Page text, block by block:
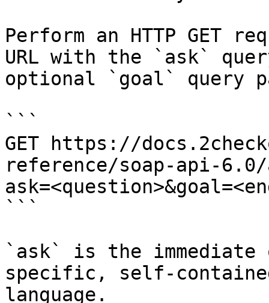
Perform an HTTP GET
URL with the `ask`
optional `goal` query
```
GET https://
reference/soap-api-6.0/
```
`ask` is the
specific, self-
language.